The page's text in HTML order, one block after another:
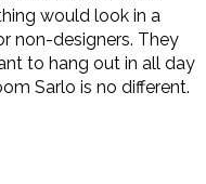
would look in a
non-designers. They
to hang out in all day
Sarlo is no different.